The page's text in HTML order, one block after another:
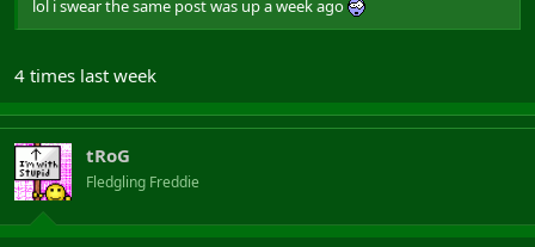
lol i swear the same post was up a week ago
4 times last week
tRoG
Fledgling Freddie